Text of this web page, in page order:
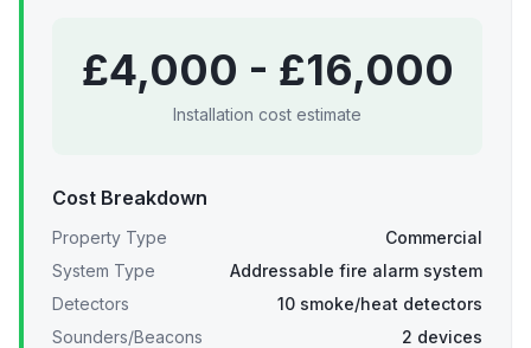
£4,000 - £16,000
Installation cost estimate
Cost Breakdown
Property Type
Commercial
System Type
Addressable fire alarm system
Detectors
10 smoke/heat detectors
Sounders/Beacons
2 devices